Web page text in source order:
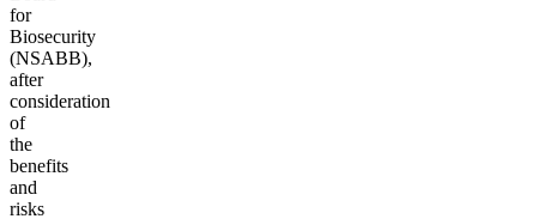
for
Biosecurity
(NSABB),
after
consideration
of
the
benefits
and
risks